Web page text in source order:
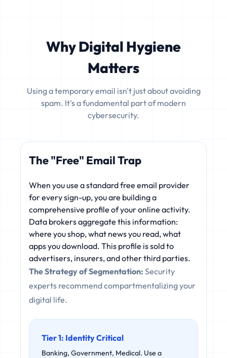
Why Digital Hygiene
Matters
Using a temporary email isn't just about avoiding
spam. It's a fundamental part of modern
cybersecurity.
The "Free" Email Trap
When you use a standard free email provider
for every sign-up, you are building a
comprehensive profile of your online activity.
Data brokers aggregate this information:
where you shop, what news you read, what
apps you download. This profile is sold to
advertisers, insurers, and other third parties.
The Strategy of Segmentation: Security
experts recommend compartmentalizing your
digital life.
Tier 1: Identity Critical
Banking, Government, Medical. Use a